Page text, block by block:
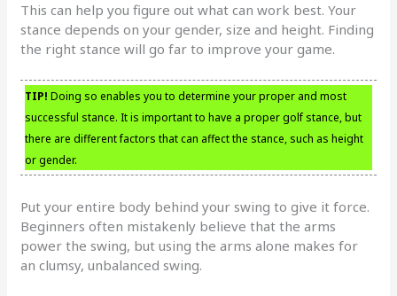
This can help you figure out what can work best. Your
stance depends on your gender, size and height. Finding
the right stance will go far to improve your game.
TIP! Doing so enables you to determine your proper and most
successful stance. It is important to have a proper golf stance, but
there are different factors that can affect the stance, such as height
or gender.
Put your entire body behind your swing to give it force.
Beginners often mistakenly believe that the arms
power the swing, but using the arms alone makes for
an clumsy, unbalanced swing.